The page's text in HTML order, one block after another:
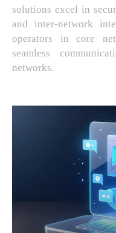
solutions excel in
and inter-network
operators in core
seamless
networks.